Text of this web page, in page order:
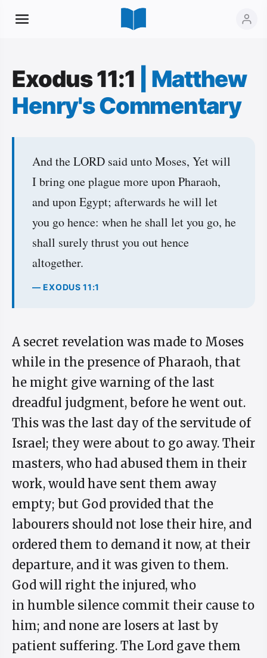
Exodus 11:1
Matthew
Henry's Commentary
And the LORD said unto Moses, Yet will
I bring one plague more upon Pharaoh,
and upon Egypt; afterwards he will let
you go hence: when he shall let you go, he
shall surely thrust you out hence
altogether.
— EXODUS 11:1
A secret revelation was made to Moses
while in the presence of Pharaoh, that
he might give warning of the last
dreadful judgment, before he went out.
This was the last day of the servitude of
Israel; they were about to go away. Their
masters, who had abused them in their
work, would have sent them away
empty; but God provided that the
labourers should not lose their hire, and
ordered them to demand it now, at their
departure, and it was given to them.
God will right the injured, who
in humble silence commit their cause to
him; and none are losers at last by
patient suffering. The Lord gave them